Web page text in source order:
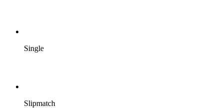
Single
Slipmatch